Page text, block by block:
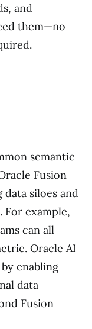
and
them—no
semantic
Fusion
siloes and
example,
can all
Oracle AI
enabling
data
Fusion